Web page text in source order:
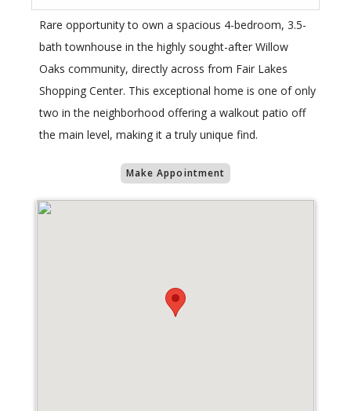
Rare opportunity to own a spacious 4-bedroom, 3.5-
bath townhouse in the highly sought-after Willow
Oaks community, directly across from Fair Lakes
Shopping Center. This exceptional home is one of only
two in the neighborhood offering a walkout patio off
the main level, making it a truly unique find.
Make Appointment